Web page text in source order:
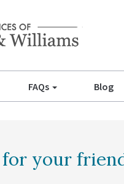
FAQs Blog
your